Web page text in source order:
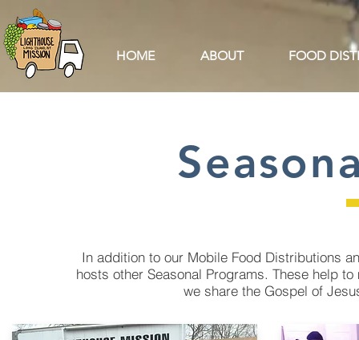
HOME ABOUT FOOD
In addition to our Mobile Food Distributions
hosts other Seasonal Programs. These help
we share the Gospel of